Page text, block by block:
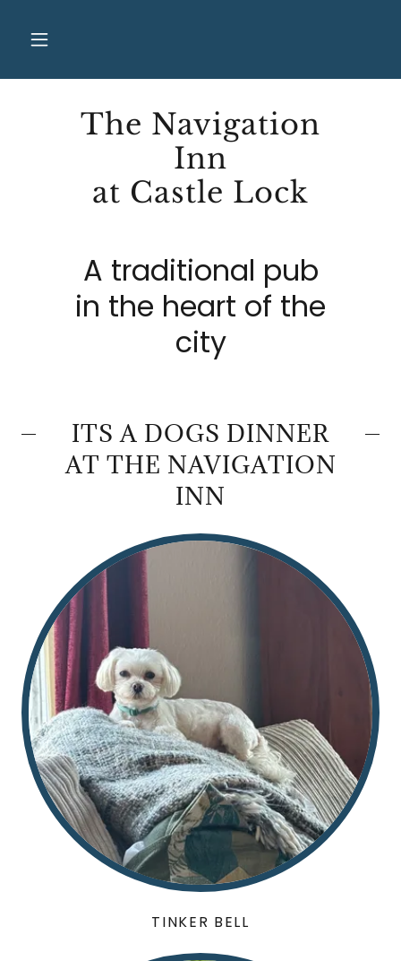
The Navigation
Inn
at Castle Lock
A traditional pub
in the heart of the
city
ITS A DOGS DINNER
AT THE NAVIGATION
INN
TINKER BELL